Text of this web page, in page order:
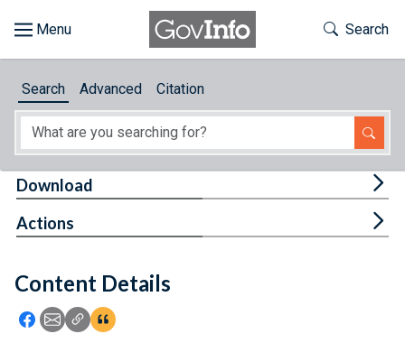
About
Feedback
Toggle
Search
Search Advanced Citation
Content Details
Icon: Share using Facebook
Icon: Share using Email
Icon: Copy Link URL
Icon:View Citations
Download
Actions